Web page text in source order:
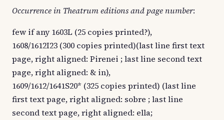
Occurrence in Theatrum editions and page number:
few if any 1603L (25 copies printed?),
1608/1612I23 (300 copies printed)(last line first text
page, right aligned: Pirenei ; last line second text
page, right aligned: & in),
1609/1612/1641S20* (325 copies printed) (last line
first text page, right aligned: sobre ; last line
second text page, right aligned: ella;